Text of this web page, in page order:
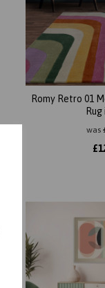
Romy Retro 01
Rug
was
£